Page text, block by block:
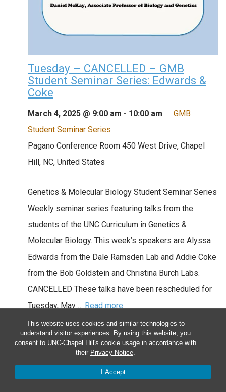
This website uses cookies and similar technologies to
understand visitor experiences. By using this website, you
consent to UNC-Chapel Hill's cookie usage in accordance with
their Privacy Notice.
I Accept
Tuesday – CANCELLED – GMB
Student Seminar Series: Edwards &
Coke
March 4, 2025 @ 9:00 am - 10:00 am
GMB
Student Seminar Series
Pagano Conference Room 450 West Drive, Chapel
Hill, NC, United States
Genetics & Molecular Biology Student Seminar Series
Weekly seminar series featuring talks from the
students of the UNC Curriculum in Genetics &
Molecular Biology. This week’s speakers are Alyssa
Edwards from the Dale Ramsden Lab and Addie Coke
from the Bob Goldstein and Christina Burch Labs.
CANCELLED These talks have been rescheduled for
Tuesday, May … Read more
Wed